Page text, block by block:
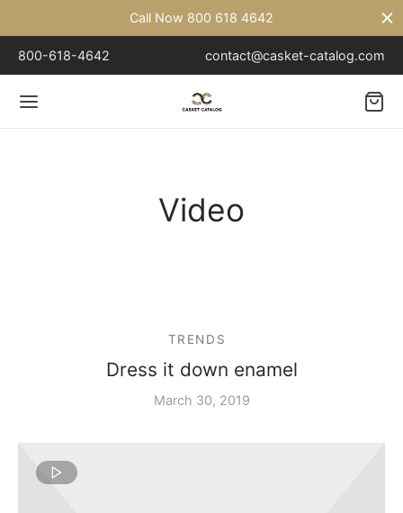
Call Now 800 618 4642
800-618-4642 contact@casket-catalog.com
Video
TRENDS
Dress it down enamel
March 30, 2019